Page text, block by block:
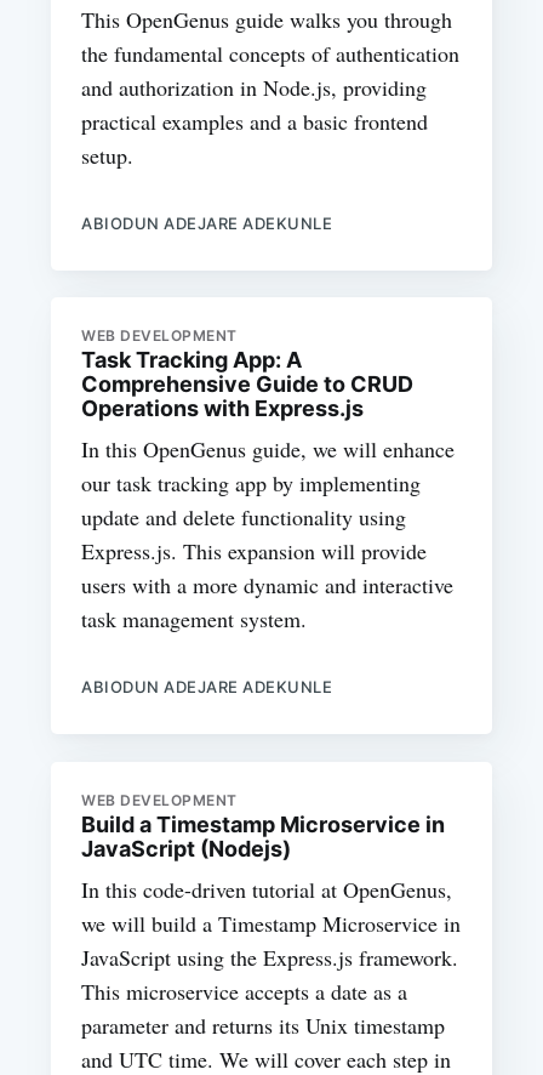
This OpenGenus guide walks you through
the fundamental concepts of authentication
and authorization in Node.js, providing
practical examples and a basic frontend
setup.
ABIODUN ADEJARE ADEKUNLE
WEB DEVELOPMENT
Task Tracking App: A
Comprehensive Guide to CRUD
Operations with Express.js
In this OpenGenus guide, we will enhance
our task tracking app by implementing
update and delete functionality using
Express.js. This expansion will provide
users with a more dynamic and interactive
task management system.
ABIODUN ADEJARE ADEKUNLE
WEB DEVELOPMENT
Build a Timestamp Microservice in
JavaScript (Nodejs)
In this code-driven tutorial at OpenGenus,
we will build a Timestamp Microservice in
JavaScript using the Express.js framework.
This microservice accepts a date as a
parameter and returns its Unix timestamp
and UTC time. We will cover each step in